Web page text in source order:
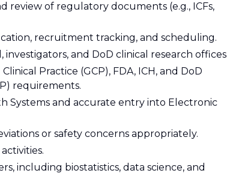
of regulatory documents (e.g., ICFs,
recruitment tracking, and scheduling.
and DoD clinical research
Practice (GCP), FDA, ICH, and DoD
requirements.
Systems and accurate entry into Electronic
or safety concerns appropriately.
including biostatistics, data science, and